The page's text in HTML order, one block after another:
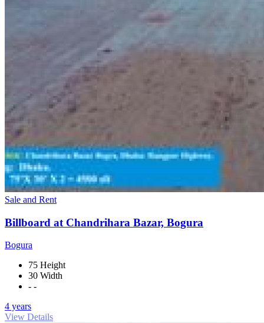
Sale and Rent
Billboard at Chandrihara Bazar, Bogura
Bogura
75 Height
30 Width
- -
4 years
View Details